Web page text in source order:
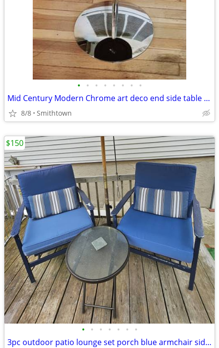
• • • • • • • •
Mid Century Modern Chrome art deco end side table club bar bistro stand minimali
8/8 Smithtown
• • • • • • •
3pc outdoor patio lounge set porch blue armchair side glass table deck aluminum
$150